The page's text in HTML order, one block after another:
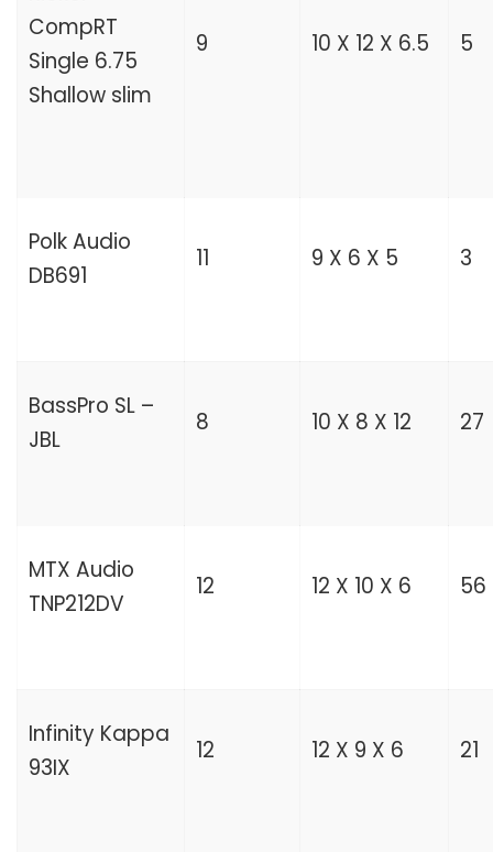
CompRT
Single 6.75
Shallow slim
9 10 X 12 X 6.5 5
Polk Audio
DB691
11 9 X 6 X 5 3
BassPro SL –
JBL
8 10 X 8 X 12 27
MTX Audio
TNP212DV
12 12 X 10 X 6 56
Infinity Kappa
93IX
12 12 X 9 X 6 21